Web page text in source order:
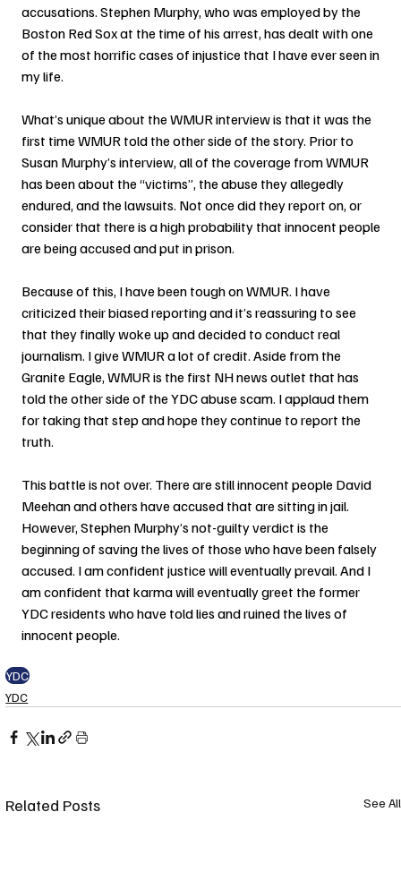
accusations. Stephen Murphy, who was employed by the
Boston Red Sox at the time of his arrest, has dealt with one
of the most horrific cases of injustice that I have ever seen in
my life.
What’s unique about the WMUR interview is that it was the
first time WMUR told the other side of the story. Prior to
Susan Murphy’s interview, all of the coverage from WMUR
has been about the “victims”, the abuse they allegedly
endured, and the lawsuits. Not once did they report on, or
consider that there is a high probability that innocent people
are being accused and put in prison.
Because of this, I have been tough on WMUR. I have
criticized their biased reporting and it’s reassuring to see
that they finally woke up and decided to conduct real
journalism. I give WMUR a lot of credit. Aside from the
Granite Eagle, WMUR is the first NH news outlet that has
told the other side of the YDC abuse scam. I applaud them
for taking that step and hope they continue to report the
truth.
This battle is not over. There are still innocent people David
Meehan and others have accused that are sitting in jail.
However, Stephen Murphy’s not-guilty verdict is the
beginning of saving the lives of those who have been falsely
accused. I am confident justice will eventually prevail. And I
am confident that karma will eventually greet the former
YDC residents who have told lies and ruined the lives of
innocent people.
YDC
YDC
Related Posts See All